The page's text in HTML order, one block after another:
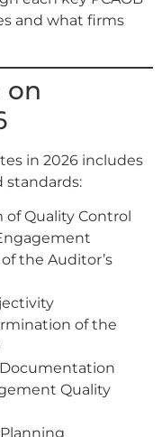
and what firms
on
in 2026 includes
standards:
of Quality Control
the Auditor’s
of the
Quality